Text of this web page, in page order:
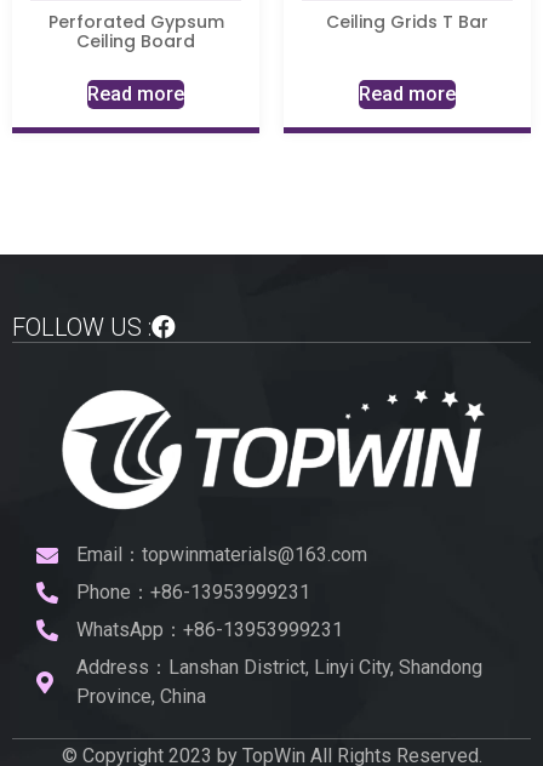
Perforated Gypsum
Ceiling Board
Read more
Ceiling Grids T Bar
Read more
FOLLOW US :
Email：topwinmaterials@163.com
Phone：+86-13953999231
WhatsApp：+86-13953999231
Address：Lanshan District, Linyi City, Shandong
Province, China
© Copyright 2023 by TopWin All Rights Reserved.